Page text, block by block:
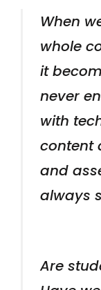
When
whole
it
never
with
content
and
always
Are